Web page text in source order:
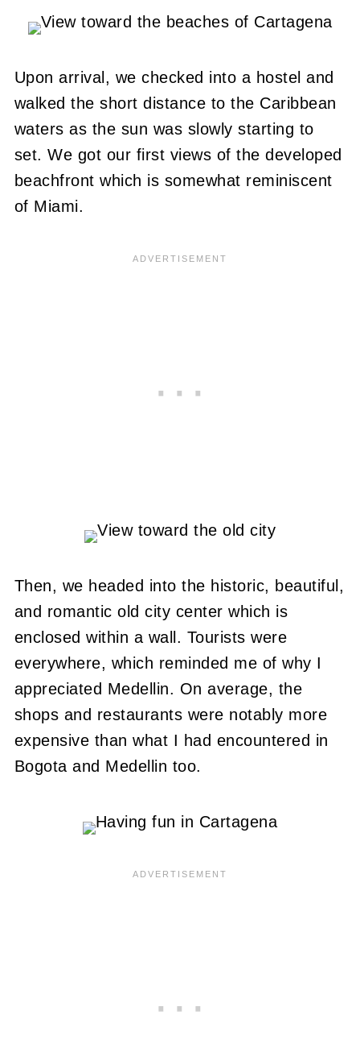
Upon arrival, we checked into a hostel and
walked the short distance to the Caribbean
waters as the sun was slowly starting to
set. We got our first views of the developed
beachfront which is somewhat reminiscent
of Miami.
Then, we headed into the historic, beautiful,
and romantic old city center which is
enclosed within a wall. Tourists were
everywhere, which reminded me of why I
appreciated Medellin. On average, the
shops and restaurants were notably more
expensive than what I had encountered in
Bogota and Medellin too.